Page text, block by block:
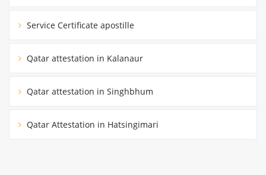
Service Certificate apostille
Qatar attestation in Kalanaur
Qatar attestation in Singhbhum
Qatar Attestation in Hatsingimari